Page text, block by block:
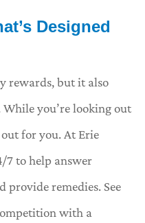
Designed
rewards, but it also
you’re looking out
for you. At Erie
7 to help answer
provide remedies. See
with a